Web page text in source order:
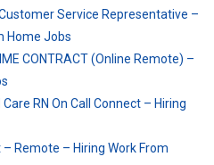
Service Representative –
Home Jobs
CONTRACT (Online Remote) –
RN On Call Connect – Hiring
Remote – Hiring Work From